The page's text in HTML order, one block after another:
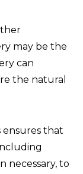
may be the
can
the natural
ensures that
necessary, to